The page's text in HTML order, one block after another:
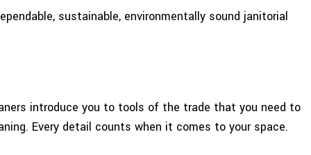
sustainable, environmentally sound janitorial
introduce you to tools of the trade that you need to
Every detail counts when it comes to your space.